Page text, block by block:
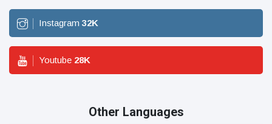
Instagram 32K
Youtube 28K
Other Languages